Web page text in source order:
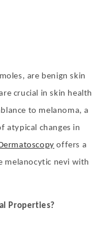
are benign skin
crucial in skin health
to melanoma, a
atypical changes in
offers a
melanocytic nevi with
Properties?